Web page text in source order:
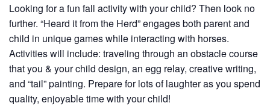
Looking for a fun fall activity with your child? Then look no
further. “Heard it from the Herd” engages both parent and
child in unique games while interacting with horses.
Activities will include: traveling through an obstacle course
that you & your child design, an egg relay, creative writing,
and “tail” painting. Prepare for lots of laughter as you spend
quality, enjoyable timewith your child!